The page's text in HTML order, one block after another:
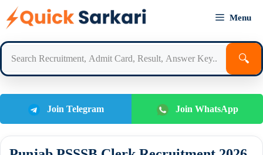
Menu
🔍
Join Telegram Join WhatsApp